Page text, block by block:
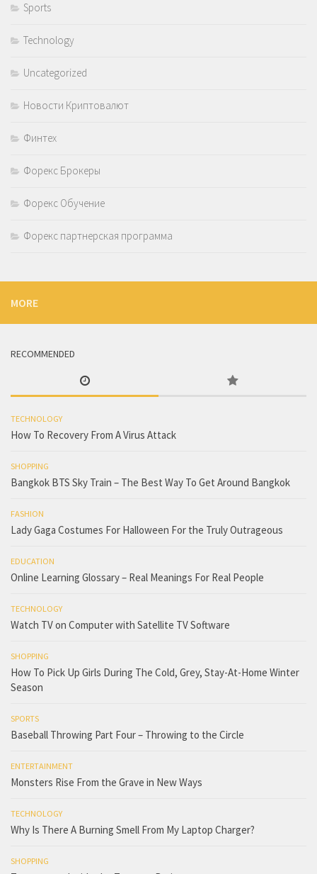
Sports
Technology
Uncategorized
Новости Криптовалют
Финтех
Форекс Брокеры
Форекс Обучение
Форекс партнерская программа
MORE
RECOMMENDED
TECHNOLOGY
How To Recovery From A Virus Attack
SHOPPING
Bangkok BTS Sky Train – The Best Way To Get Around Bangkok
FASHION
Lady Gaga Costumes For Halloween For the Truly Outrageous
EDUCATION
Online Learning Glossary – Real Meanings For Real People
TECHNOLOGY
Watch TV on Computer with Satellite TV Software
SHOPPING
How To Pick Up Girls During The Cold, Grey, Stay-At-Home Winter
Season
SPORTS
Baseball Throwing Part Four – Throwing to the Circle
ENTERTAINMENT
Monsters Rise From the Grave in New Ways
TECHNOLOGY
Why Is There A Burning Smell From My Laptop Charger?
SHOPPING